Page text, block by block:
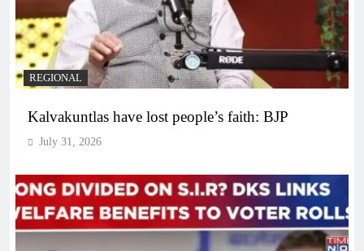
REGIONAL
Kalvakuntlas have lost people’s faith: BJP
July 31, 2026